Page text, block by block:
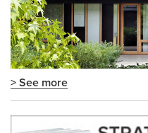
> See more